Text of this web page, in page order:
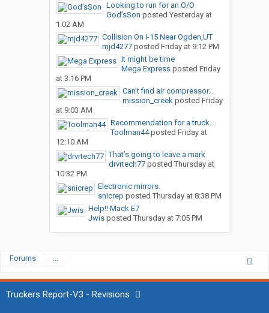
Looking to run for an O/O
God’sSon posted Yesterday at
1:02 AM
Collision On I-15 Near Ogden,UT
mjd4277posted Friday at 9:12 PM
It might be time
Mega Expressposted Friday
at 3:16 PM
Can’t find air compressor...
mission_creekposted Friday
at 9:03 AM
Recommendation for a truck...
Toolman44posted Friday at
12:10 AM
That’s going to leave a mark
drvrtech77posted Thursday at
10:32 PM
Electronic mirrors.
snicrep posted Thursday at 8:38 PM
Help!! Mack E7
Jwisposted Thursday at 7:05 PM
Forums ...
Truckers Report-V3 - Revisions